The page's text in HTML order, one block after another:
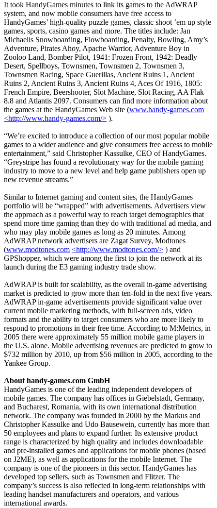
It took HandyGames minutes to link its games to the AdWRAP
system, and now mobile consumers have free access to
HandyGames’ high-quality puzzle games, classic shoot ’em up style
games, sports, casino games and more. The titles include: Jan
Michaelis Snowboarding, Flowboarding, Penalty, Bowling, Amy’s
Adventure, Pirates Ahoy, Apache Warrior, Adventure Boy in
Zooloo Land, Bomber Pilot, 1941: Frozen Front, 1942: Deadly
Desert, Spellboys, Townsmen, Townsmen 2, Townsmen 3,
Townsmen Racing, Space Guerillas, Ancient Ruins 1, Ancient
Ruins 2, Ancient Ruins 3, Ancient Ruins 4, Aces Of 1916, 1805:
French Empire, Beershooter, Slot Machine, Slot Racing, AA Flak
8.8 and Atlantis 2097. Consumers can find more information about
the games at the HandyGames Web site (www.handy-games.com
<http://www.handy-games.com/> ).
“We’re excited to introduce a collection of our most popular mobile
games to a wider audience and give consumers free access to mobile
entertainment,” said Christopher Kassulke, CEO of HandyGames.
“Greystripe has found a revolutionary way for the mobile gaming
industry to move to a new level and help game publishers open up
new revenue streams.”
Similar to Internet gaming and content sites, the HandyGames
portfolio will be “wrapped” with advertisements. Advertisers view
the approach as a powerful way to reach target demographics that
spend more time gaming than they do with traditional ad media, and
who may play mobile games as long as 20 minutes. Among
AdWRAP network advertisers are Zagat Survey, Modtones
(www.modtones.com <http://www.modtones.com/> ) and
GPShopper, which were among the first to join the network at its
launch during the E3 gaming industry trade show.
AdWRAP is built for scalability, as the overall in-game advertising
market is predicted to grow more than ten-fold in the next five years.
AdWRAP in-game advertisements provide significant value over
current mobile marketing methods, with full-screen ads, video
formats and the ability to target consumers who are more likely to
respond to promotions in their free time. According to M:Metrics, in
2005 there were approximately 55 million mobile game players in
the U.S. alone. Mobile advertising revenues are predicted to grow to
$732 million by 2010, up from $56 million in 2005, according to the
Yankee Group.
About handy-games.com GmbH
HandyGames is one of the leading independent developers of
mobile games. The company has offices in Giebelstadt, Germany,
and Bucharest, Romania, with its own international distribution
network. The company was founded in 2000 by the Markus and
Christopher Kassulke and Udo Bausewein, currently has more than
50 employees and plans to expand further. Its extensive product
range is characterized by high quality and includes downloadable
and pre-installed games and applications for mobile phones (based
on J2ME), as well as applications for the mobile Internet. The
company is one of the pioneers in this sector. HandyGames has
developed top sellers, such as Townsmen and Flitzer. The
company’s success is also reflected in long-term relationships with
leading handset manufacturers and operators, and various
international awards.